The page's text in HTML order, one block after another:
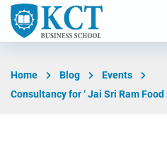
Home Blog
Events
Consultancy for ‘ Jai Sri Ram Food